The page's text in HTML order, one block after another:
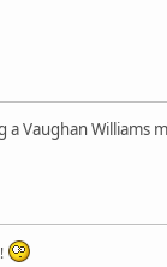
Vaughan Williams